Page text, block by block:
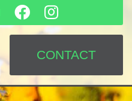
CONTACT